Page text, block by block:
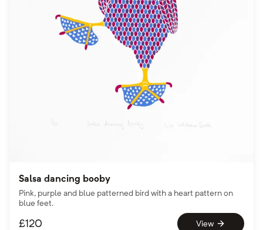
Salsa dancing booby
Pink, purple and blue patterned bird with a heart pattern on
blue feet.
£120 View